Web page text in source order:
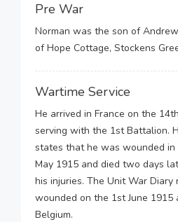
Pre War
Norman was the son of
of Hope Cottage, Stockens
Wartime Service
He arrived in France on the
serving with the 1st Battalion.
states that he was wounded
May 1915 and died two days
his injuries. The Unit War Diary
wounded on the 1st June 1915
Belgium.